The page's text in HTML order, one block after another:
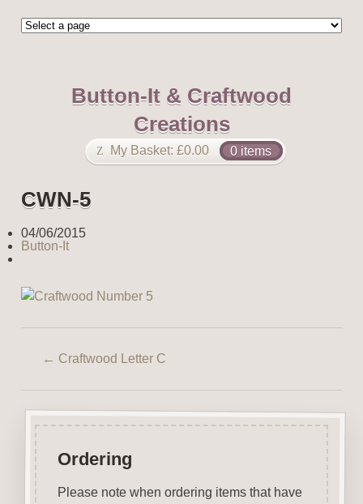
Button-It & Craftwood
Creations
My Basket: £0.00 0 items
CWN-5
04/06/2015
Button-It
← Craftwood Letter C
Ordering
Please note when ordering items that have